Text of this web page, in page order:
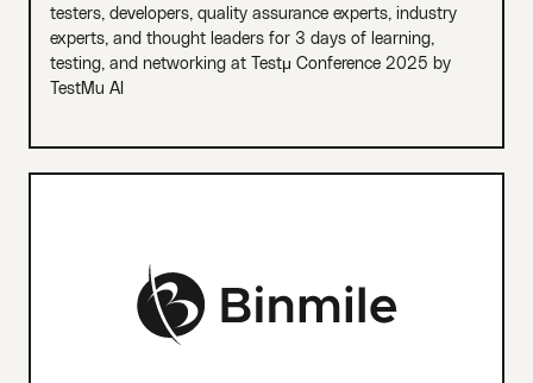
testers, developers, quality assurance experts, industry
experts, and thought leaders for 3 days of learning,
testing, and networking at Testμ Conference 2025 by
TestMu AI